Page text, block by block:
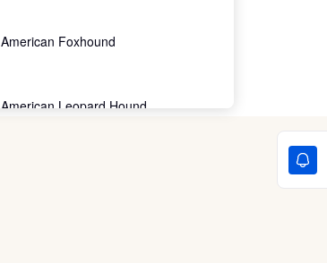
American Foxhound
American Leopard Hound